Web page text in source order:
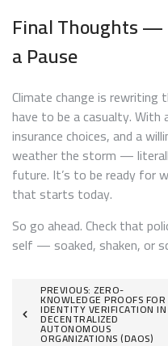
Final Thoughts —
a Pause
Climate change is rewriting
have to be a casualty.
insurance choices, and a
weather the storm —
future. It’s to be ready for
that starts today.
So go ahead. Check that
self — soaked, shaken, or
Post
navigation
PREVIOUS: ZERO-
KNOWLEDGE PROOFS FOR
IDENTITY VERIFICATION IN
DECENTRALIZED
AUTONOMOUS
ORGANIZATIONS (DAOS)